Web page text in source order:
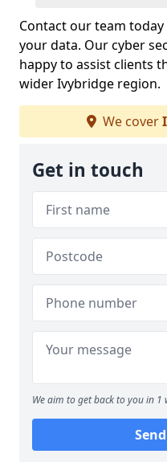
Contact our team
your data. Our cyber
happy to assist clients
wider Ivybridge region.
We cover
Get in touch
We aim to get back to you in 1